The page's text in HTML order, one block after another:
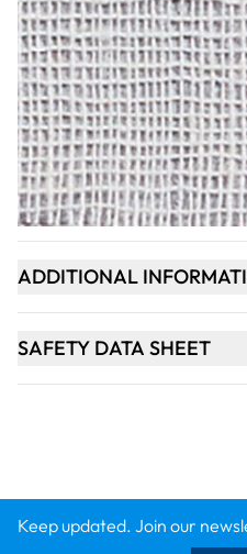
Qty
- +
ADD TO BASKET
PRODUCT
ADDITIONAL
SAFETY DATA SHEET
Keep updated. Join our